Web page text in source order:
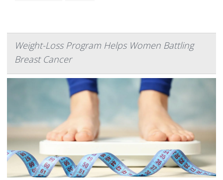
Weight-Loss Program Helps Women Battling
Breast Cancer